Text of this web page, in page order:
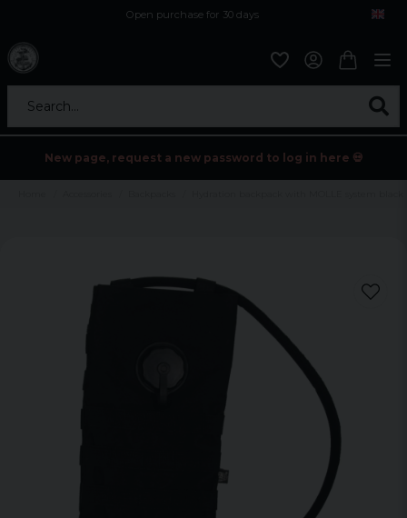
Open purchase for 30 days
Search...
New page, request a new password to log in here 💀